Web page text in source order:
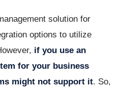
solution for
options to utilize
if you use an
for your business
might not support it. So,